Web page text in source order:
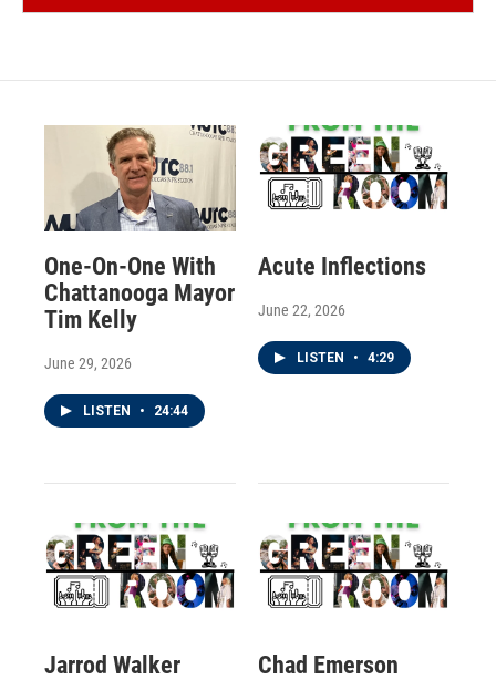
One-On-One With
Chattanooga Mayor
Tim Kelly
June 29, 2026
LISTEN • 24:44
Acute Inflections
June 22, 2026
LISTEN • 4:29
Jarrod Walker Chad Emerson